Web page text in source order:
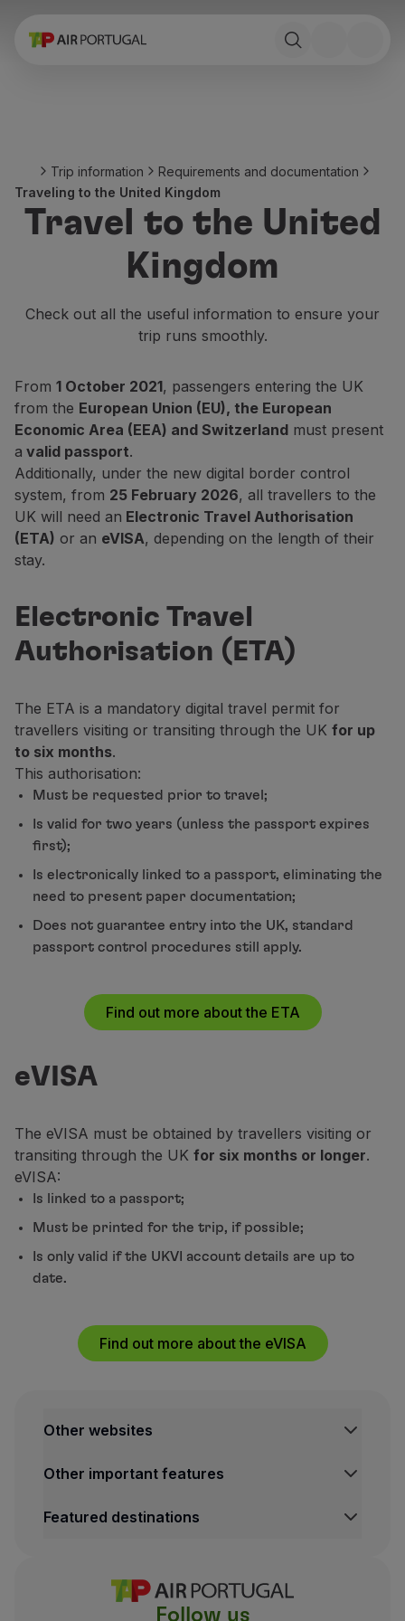
Book
Stopover
Trip information
Baggage
Traveling with animals
Pregnant women
Requirements and documentation
Fly Economy Prime
Fly in Economy
Meals on board
Entertainment
Wi-Fi
Manage booking
Manage your Booking
Extras and Upgrades
Online invoice
Extras
Accommodation
Check-in Information
TAP Miles&Go
TAP Miles&Go Programme
About the Programme
Earn miles
Partners
Club TAP Miles&Go
Promotions and Offers
Help center
Frequently asked questions
Requests and complaints
Refunds
Online invoice
Delayed / Cancelled flight
Trip information
Requirements and documentation
Traveling to the United Kingdom
Travel to the United
Kingdom
Check out all the useful information to ensure your
trip runs smoothly.
From 1 October 2021, passengers entering the UK
from the European Union (EU), the European
Economic Area (EEA) and Switzerland must present
a valid passport.
Additionally, under the new digital border control
system, from 25 February 2026, all travellers to the
UK will need an Electronic Travel Authorisation
(ETA) or an eVISA, depending on the length of their
stay.
Electronic Travel
Authorisation (ETA)
The ETA is a mandatory digital travel permit for
travellers visiting or transiting through the UK for up
to six months.
This authorisation:
Must be requested prior to travel;
Is valid for two years (unless the passport expires
first);
Is electronically linked to a passport, eliminating the
need to present paper documentation;
Does not guarantee entry into the UK, standard
passport control procedures still apply.
Find out more about the ETA
eVISA
The eVISA must be obtained by travellers visiting or
transiting through the UK for six months or longer.
eVISA:
Is linked to a passport;
Must be printed for the trip, if possible;
Is only valid if the UKVI account details are up to
date.
Find out more about the eVISA
Other websites
TAP Air Cargo
TAP Store
Other important features
Conditions of Carriage
Cookies settings
Featured destinations
Funchal Flights
Follow us